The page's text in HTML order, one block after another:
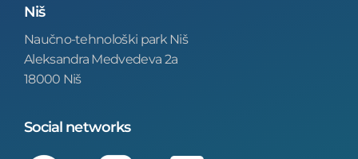
Niš
Naučno-tehnološki park Niš
Aleksandra Medvedeva 2a
18000 Niš
Social networks